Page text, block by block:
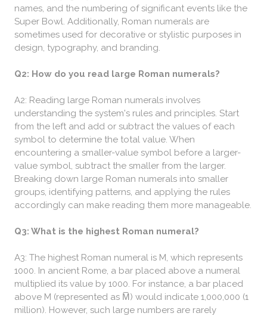
names, and the numbering of significant events like the
Super Bowl. Additionally, Roman numerals are
sometimes used for decorative or stylistic purposes in
design, typography, and branding.
Q2: How do you read large Roman numerals?
A2: Reading large Roman numerals involves
understanding the system's rules and principles. Start
from the left and add or subtract the values of each
symbol to determine the total value. When
encountering a smaller-value symbol before a larger-
value symbol, subtract the smaller from the larger.
Breaking down large Roman numerals into smaller
groups, identifying patterns, and applying the rules
accordingly can make reading them more manageable.
Q3: What is the highest Roman numeral?
A3: The highest Roman numeral is M, which represents
1000. In ancient Rome, a bar placed above a numeral
multiplied its value by 1000. For instance, a bar placed
above M (represented as M̅) would indicate 1,000,000 (1
million). However, such large numbers are rarely